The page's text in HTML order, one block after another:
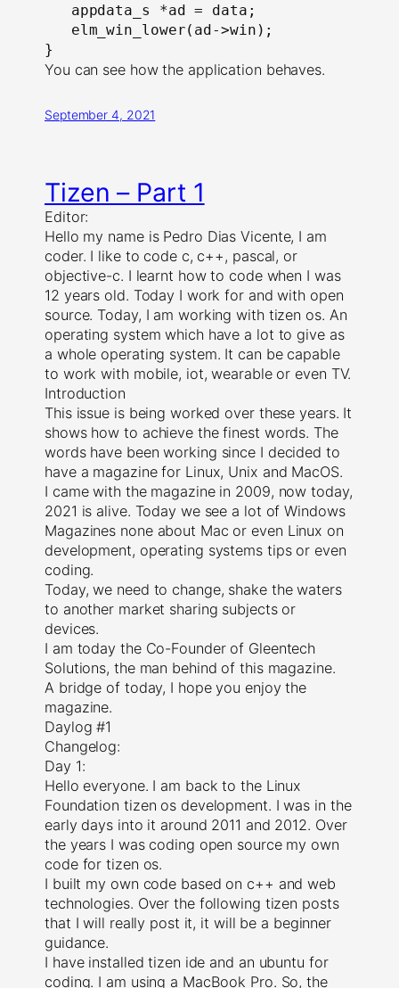
appdata_s *ad = data;
elm_win_lower(ad->win);
}
You can see how the application behaves.
September 4, 2021
Tizen – Part 1
Editor:
Hello my name is Pedro Dias Vicente, I am
coder. I like to code c, c++, pascal, or
objective-c. I learnt how to code when I was
12 years old. Today I work for and with open
source. Today, I am working with tizen os. An
operating system which have a lot to give as
a whole operating system. It can be capable
to work with mobile, iot, wearable or even TV.
Introduction
This issue is being worked over these years. It
shows how to achieve the finest words. The
words have been working since I decided to
have a magazine for Linux, Unix and MacOS.
I came with the magazine in 2009, now today,
2021 is alive. Today we see a lot of Windows
Magazines none about Mac or even Linux on
development, operating systems tips or even
coding.
Today, we need to change, shake the waters
to another market sharing subjects or
devices.
I am today the Co-Founder of Gleentech
Solutions, the man behind of this magazine.
A bridge of today, I hope you enjoy the
magazine.
Daylog #1
Changelog:
Day 1:
Hello everyone. I am back to the Linux
Foundation tizen os development. I was in the
early days into it around 2011 and 2012. Over
the years I was coding open source my own
code for tizen os.
I built my own code based on c++ and web
technologies. Over the following tizen posts
that I will really post it, it will be a beginner
guidance.
I have installed tizen ide and an ubuntu for
coding. I am using a MacBook Pro. So, the